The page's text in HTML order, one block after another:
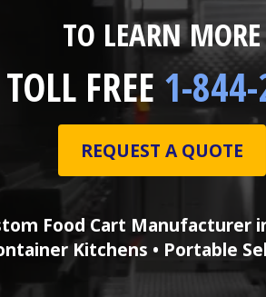
TO LEARN MORE
FREE 1-
REQUEST A QUOTE
Food Cart Manufacturer
Kitchens • Portable